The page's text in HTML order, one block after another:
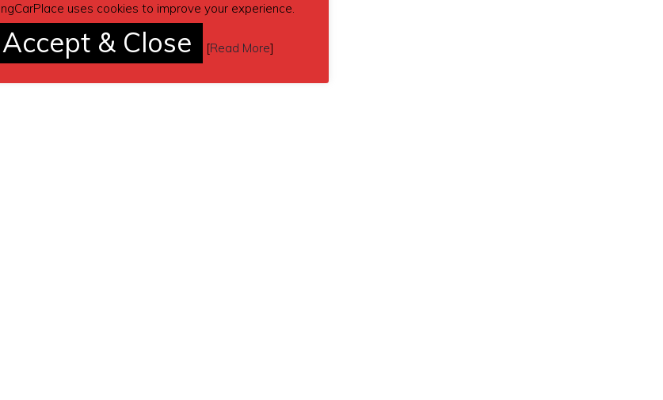
Very little is original.
uses cookies to improve your experience.
Accept & Close [Read More]